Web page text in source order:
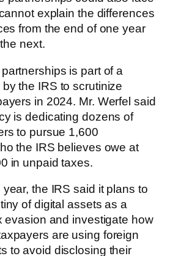
explain the differences
from the end of one year
next.
is part of a
the IRS to scrutinize
in 2024. Mr. Werfel said
is dedicating dozens of
to pursue 1,600
the IRS believes owe at
in unpaid taxes.
the IRS said it plans to
of digital assets as a
evasion and investigate how
are using foreign
to avoid disclosing their